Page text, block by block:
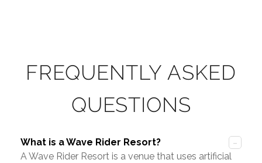
FREQUENTLY ASKED
QUESTIONS
What is a Wave Rider Resort?
A Wave Rider Resort is a venue that uses artificial